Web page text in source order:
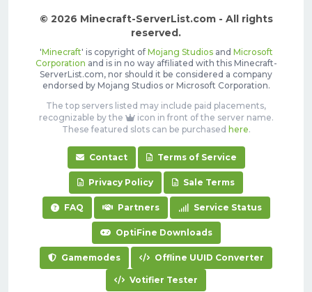
© 2026 Minecraft-ServerList.com - All rights
reserved.
'Minecraft' is copyright of Mojang Studiosand Microsoft
Corporation and is in no way affiliated with this Minecraft-
ServerList.com, nor should it be considered a company
endorsed by Mojang Studios or Microsoft Corporation.
The top servers listed may include paid placements,
recognizable by the
icon in front of the server name.
These featured slots can be purchased here.
Contact Terms of Service
Privacy Policy Sale Terms
FAQ Partners Service Status
OptiFine Downloads
Gamemodes Offline UUID Converter
Votifier Tester